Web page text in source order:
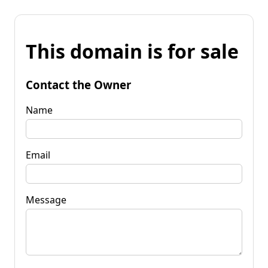
This domain is for sale
Contact the Owner
Name
Email
Message